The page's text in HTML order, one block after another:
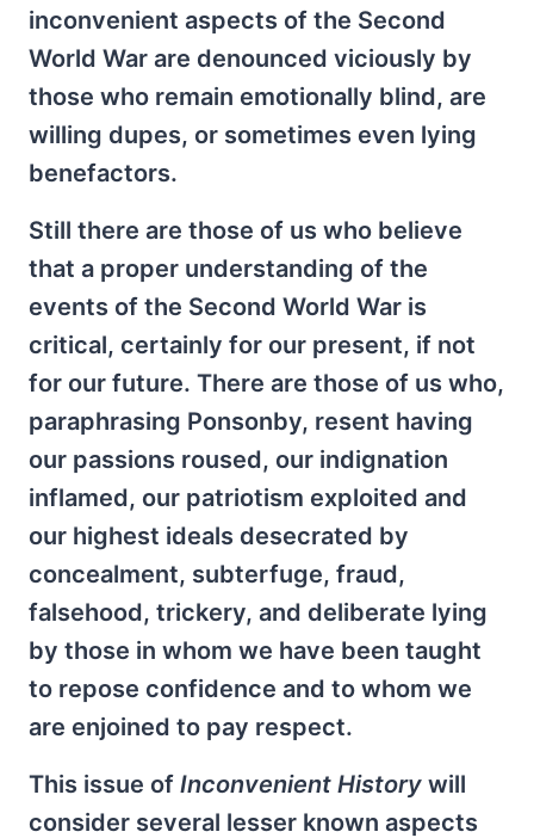
inconvenient aspects of the Second
World War are denounced viciously by
those who remain emotionally blind, are
willing dupes, or sometimes even lying
benefactors.
Still there are those of us who believe
that a proper understanding of the
events of the Second World War is
critical, certainly for our present, if not
for our future. There are those of us who,
paraphrasing Ponsonby, resent having
our passions roused, our indignation
inflamed, our patriotism exploited and
our highest ideals desecrated by
concealment, subterfuge, fraud,
falsehood, trickery, and deliberate lying
by those in whom we have been taught
to repose confidence and to whom we
are enjoined to pay respect.
This issue of Inconvenient History will
consider several lesser known aspects